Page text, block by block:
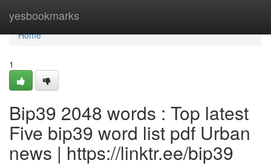
yesbookmarks
Home
Home
1
Bip39 2048 words : Top latest
Five bip39 word list pdf Urban
news | https://linktr.ee/bip39